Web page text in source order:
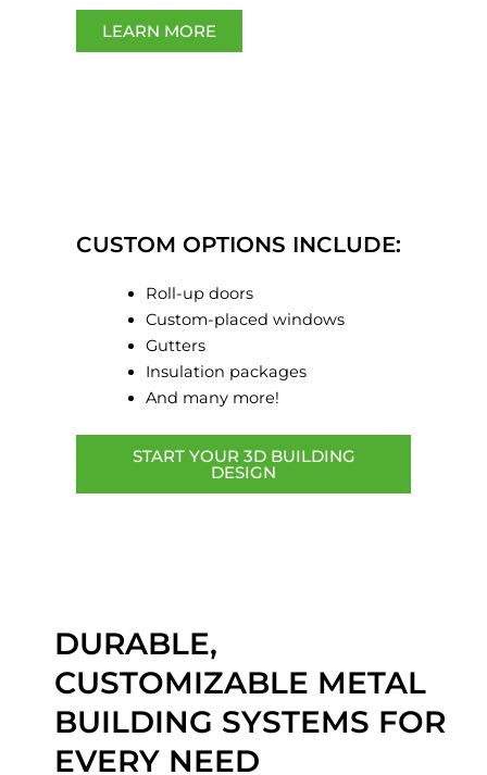
LEARN MORE
CUSTOM OPTIONS INCLUDE:
Roll-up doors
Custom-placed windows
Gutters
Insulation packages
And many more!
START YOUR 3D BUILDING
DESIGN
DURABLE,
CUSTOMIZABLE METAL
BUILDING SYSTEMS FOR
EVERY NEED